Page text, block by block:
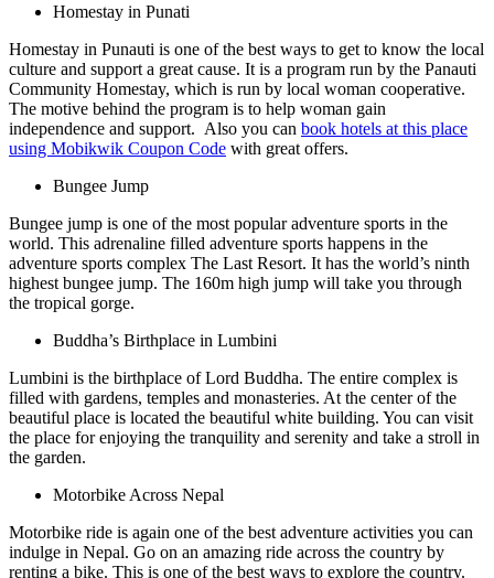
Homestay in Punati
Homestay in Punauti is one of the best ways to get to know the local
culture and support a great cause. It is a program run by the Panauti
Community Homestay, which is run by local woman cooperative.
The motive behind the program is to help woman gain
independence and support. Also you can book hotels at this place
using Mobikwik Coupon Code with great offers.
Bungee Jump
Bungee jump is one of the most popular adventure sports in the
world. This adrenaline filled adventure sports happens in the
adventure sports complex The Last Resort. It has the world’s ninth
highest bungee jump. The 160m high jump will take you through
the tropical gorge.
Buddha’s Birthplace in Lumbini
Lumbini is the birthplace of Lord Buddha. The entire complex is
filled with gardens, temples and monasteries. At the center of the
beautiful place is located the beautiful white building. You can visit
the place for enjoying the tranquility and serenity and take a stroll in
the garden.
Motorbike Across Nepal
Motorbike ride is again one of the best adventure activities you can
indulge in Nepal. Go on an amazing ride across the country by
renting a bike. This is one of the best ways to explore the country.